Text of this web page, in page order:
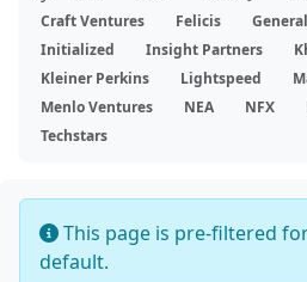
Craft Ventures
Felicis
Initialized
Insight Partners
Kleiner Perkins
Lightspeed
Menlo Ventures
NEA NFX
Techstars
This page is pre-filtered
default.